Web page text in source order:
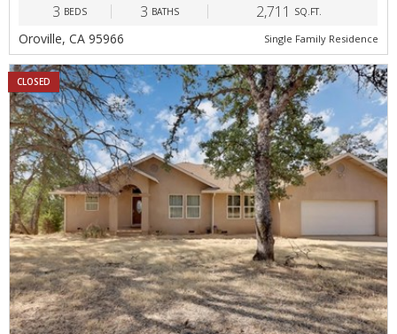
3 BEDS 3 BATHS 2,711 SQ.FT.
Oroville, CA 95966 Single Family Residence
CLOSED